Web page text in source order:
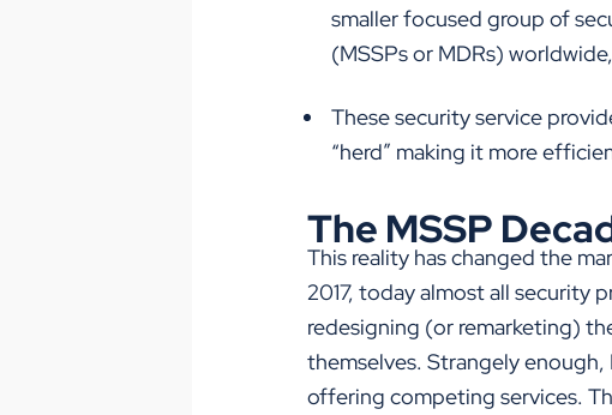
smaller focused group of
(MSSPs or MDRs)
These security service
“herd” making it more
The MSSP
This reality has changed the
2017, today almost all security
redesigning (or remarketing)
themselves. Strangely
offering competing services.